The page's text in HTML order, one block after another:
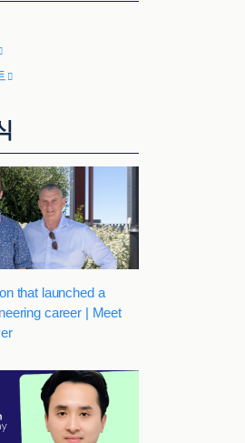
that launched a
career | Meet